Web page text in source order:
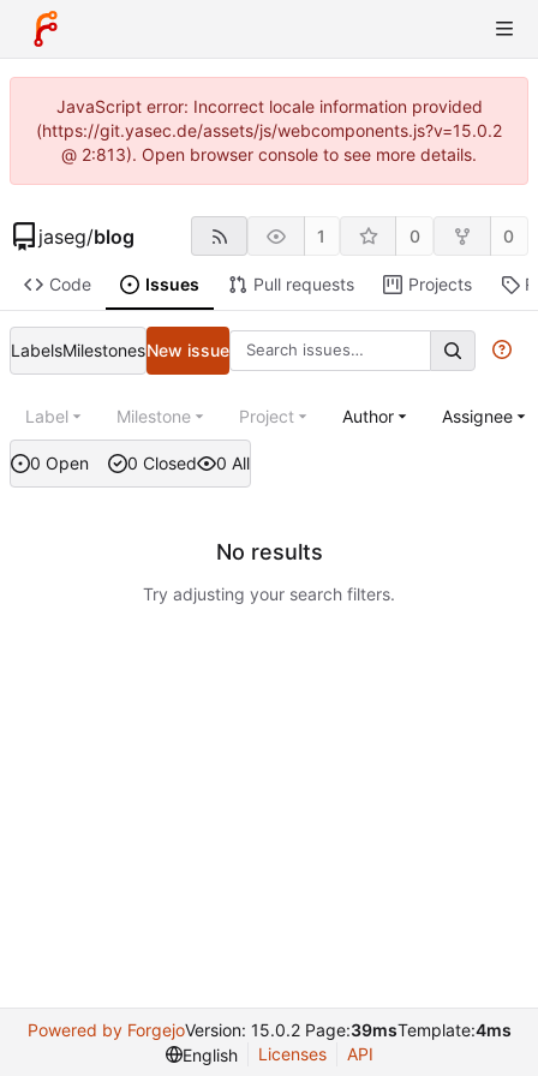
JavaScript error: Incorrect locale information provided
(https://git.yasec.de/assets/js/webcomponents.js?v=15.0.2
@ 2:813). Open browser console to see more details.
jaseg/blog 1 0 0
Code Issues Pull requests Projects
LabelsMilestonesNew issue
0 Open 0 Closed 0 All
Label Milestone Project Author Assignee
No results
Try adjusting your search filters.
Powered by ForgejoVersion: 15.0.2 Page:39msTemplate:4ms
English
Licenses API